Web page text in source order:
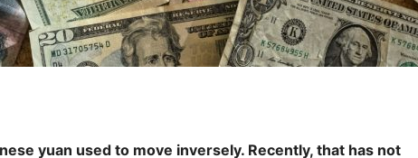
yuan used to move inversely. Recently, that has not